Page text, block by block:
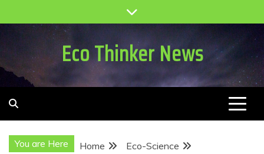
to
Eco Thinker News
You are Here Home
Eco-Science